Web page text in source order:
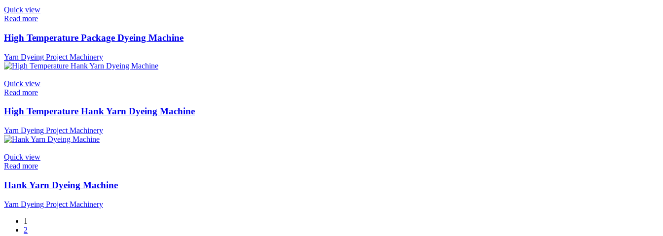
Quick view
Read more
High Temperature Package Dyeing Machine
Yarn Dyeing Project Machinery
Quick view
Read more
High Temperature Hank Yarn Dyeing Machine
Yarn Dyeing Project Machinery
Quick view
Read more
Hank Yarn Dyeing Machine
Yarn Dyeing Project Machinery
1
2